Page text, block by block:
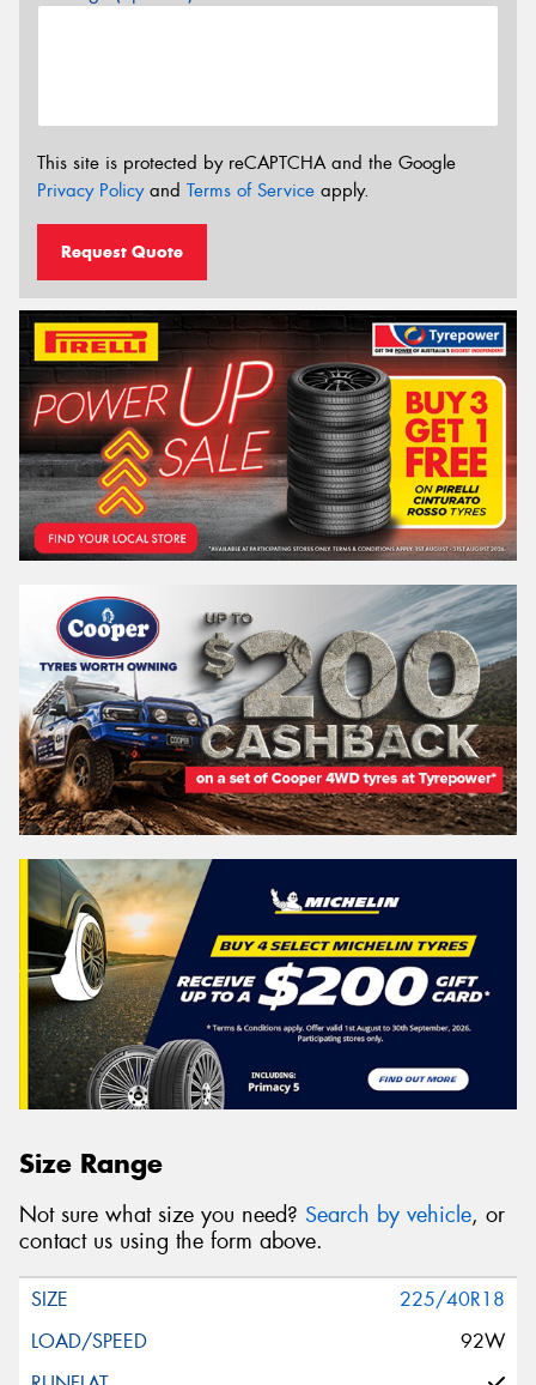
This site is protected by reCAPTCHA and the Google
Privacy Policyand Terms of Service apply.
Request Quote
Size Range
Not sure what size you need? Search by vehicle, or
contact us using the form above.
225/40R18
92W